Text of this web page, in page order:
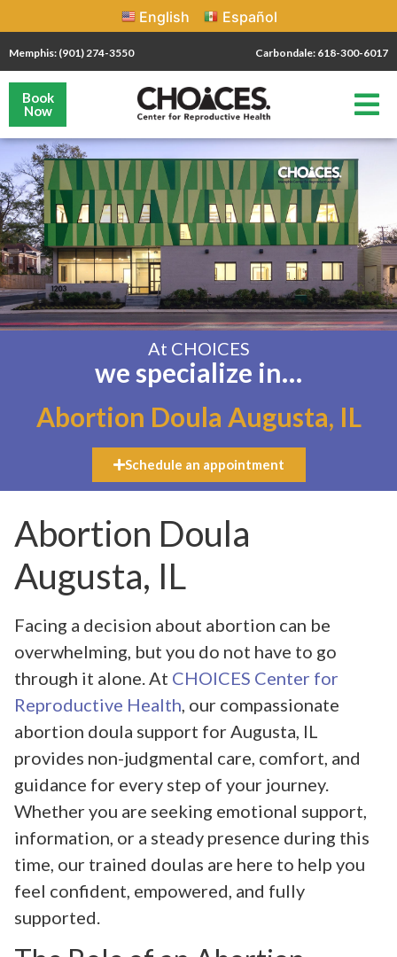
English Español
Memphis: (901) 274-3550 Carbondale: 618-300-6017
Book
Now
At CHOICES
we specialize in…
Abortion Doula Augusta, IL
Schedule an appointment
Abortion Doula
Augusta, IL
Facing a decision about abortion can be
overwhelming, but you do not have to go
through it alone. At CHOICES Center for
Reproductive Health , our compassionate
abortion doula support for Augusta, IL
provides non-judgmental care, comfort, and
guidance for every step of your journey.
Whether you are seeking emotional support,
information, or a steady presence during this
time, our trained doulas are here to help you
feel confident, empowered, and fully
supported.